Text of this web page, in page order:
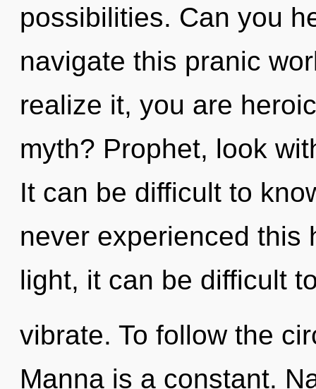
possibilities. Can you
navigate this pranic
realize it, you are
myth? Prophet, look
It can be difficult to
never experienced this
light, it can be difficult
vibrate. To follow the
Manna is a constant.